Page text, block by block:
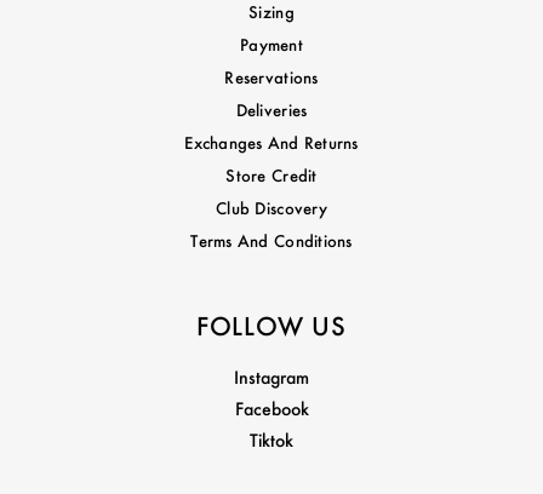
Sizing
Payment
Reservations
Deliveries
Exchanges And Returns
Store Credit
Club Discovery
Terms And Conditions
FOLLOW US
Instagram
Facebook
Tiktok